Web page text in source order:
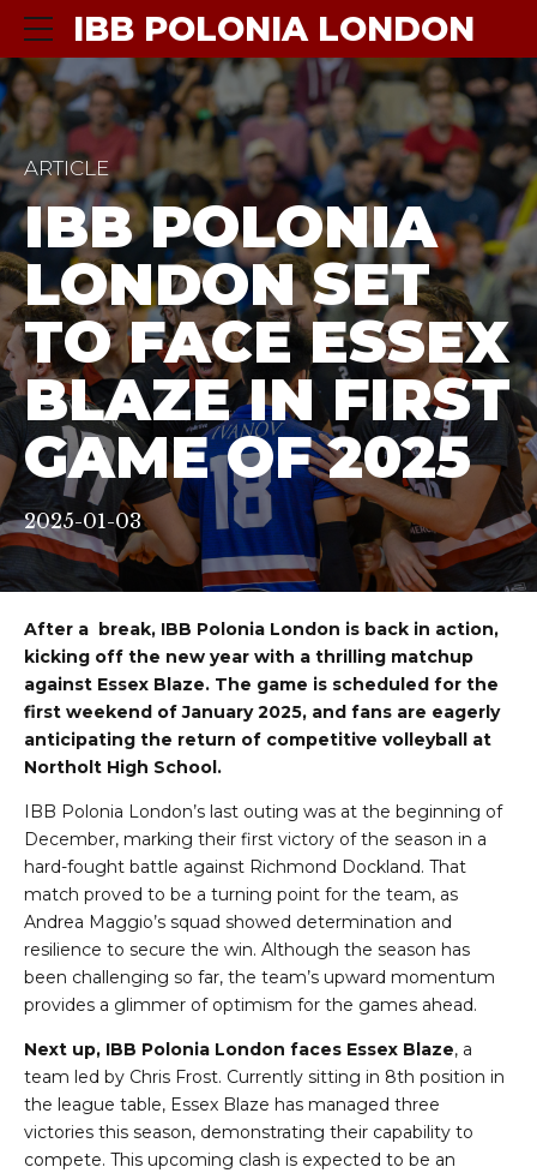
IBB POLONIA LONDON
ARTICLE
IBB POLONIA
LONDON SET
TO FACE ESSEX
BLAZE IN FIRST
GAME OF 2025
2025-01-03
After a break, IBB Polonia London is back in action,
kicking off the new year with a thrilling matchup
against Essex Blaze. The game is scheduled for the
first weekend of January 2025, and fans are eagerly
anticipating the return of competitive volleyball at
Northolt High School.
IBB Polonia London’s last outing was at the beginning of
December, marking their first victory of the season in a
hard-fought battle against Richmond Dockland. That
match proved to be a turning point for the team, as
Andrea Maggio’s squad showed determination and
resilience to secure the win. Although the season has
been challenging so far, the team’s upward momentum
provides a glimmer of optimism for the games ahead.
Next up, IBB Polonia London faces Essex Blaze, a
team led by Chris Frost. Currently sitting in 8th position in
the league table, Essex Blaze has managed three
victories this season, demonstrating their capability to
compete. This upcoming clash is expected to be an